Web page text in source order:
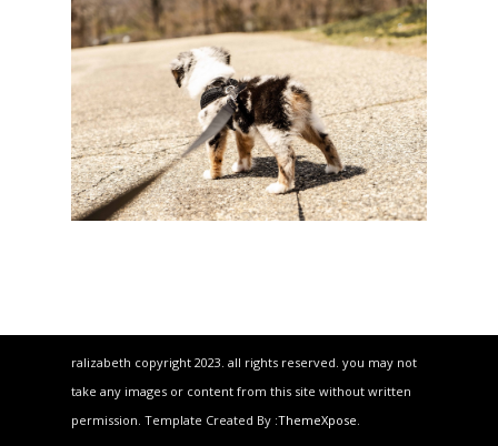
ralizabeth copyright 2023. all rights reserved. you may not
take any images or content from this site without written
permission. Template Created By :ThemeXpose